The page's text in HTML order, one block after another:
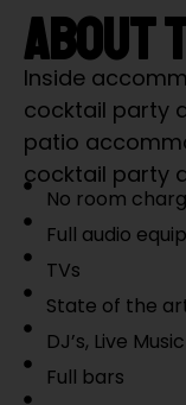
ABOUT
Inside
cocktail party
patio
cocktail party
No room
Full audio
TVs
State of the
DJ’s, Live
Full bars